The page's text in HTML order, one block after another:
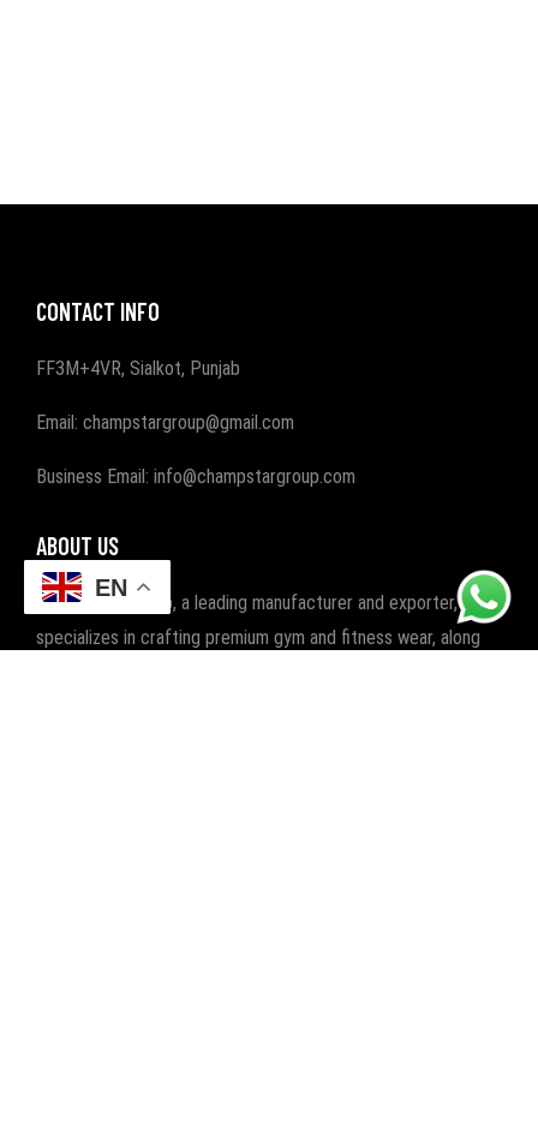
CONTACT INFO
FF3M+4VR, Sialkot, Punjab
Email: champstargroup@gmail.com
Business Email: info@champstargroup.com
ABOUT US
Champ Star Group, a leading manufacturer and exporter,
specializes in crafting premium gym and fitness wear, along
EN